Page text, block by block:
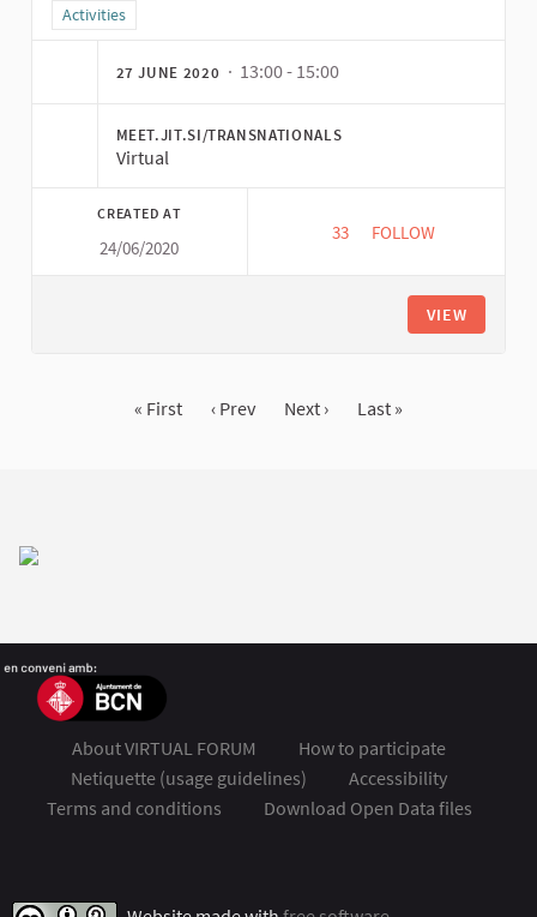
Filter results for category: Activities
Activities
27 JUNE 2020 · 13:00 - 15:00
MEET.JIT.SI/TRANSNATIONALS
Virtual
CREATED AT
24/06/2020
33 33 FOLLOWERS
FOLLOW
VIEW
« First ‹ Prev Next › Last »
About VIRTUAL FORUM
How to participate
Netiquette (usage guidelines)
Accessibility
Terms and conditions
Download Open Data files